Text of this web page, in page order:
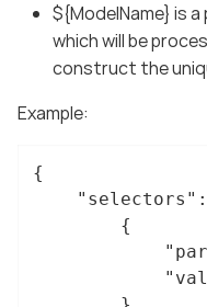
${ModelName} is
which will be
construct the
Example:
{
"selectors"